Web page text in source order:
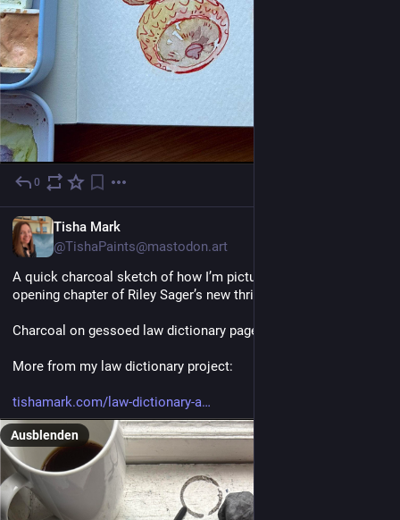
0
Tisha Mark
@TishaPaints@mastodon.art
A quick charcoal sketch of how I’m picturing the island in the
opening chapter of Riley Sager’s new thriller, The Unknown.
Charcoal on gessoed law dictionary page.
More from my law dictionary project:
tishamark.com/law-dictionary-a
Ausblenden